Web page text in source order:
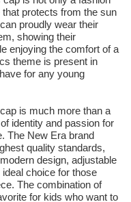
protects from the sun
proudly wear their
showing their
enjoying the comfort of a
theme is present in
for any young
is much more than a
identity and passion for
The New Era brand
quality standards,
design, adjustable
choice for those
The combination of
for kids who want to